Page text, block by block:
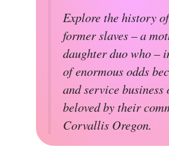
Explore the history
former slaves – a
daughter duo who –
of enormous odds
and service business
beloved by their
Corvallis Oregon.